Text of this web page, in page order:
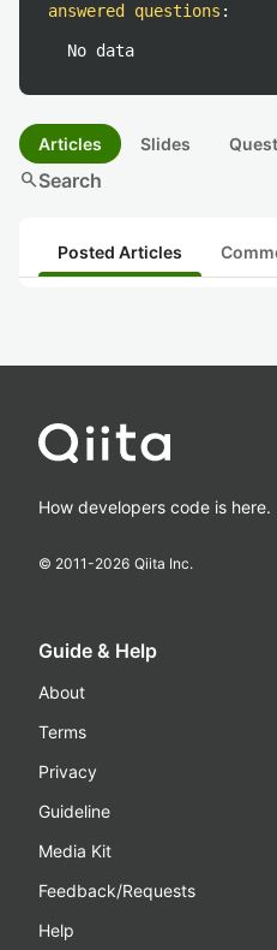
answered questions :
No data
Articles Slides
searchSearch
Posted Articles
How developers code is here.
© 2011-2026 Qiita Inc.
Guide & Help
About
Terms
Privacy
Guideline
Media Kit
Feedback/Requests
Help